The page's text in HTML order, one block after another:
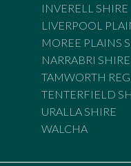
INVERELL SHIRE
LIVERPOOL
MOREE PLAINS
NARRABRI SHIRE
TAMWORTH
TENTERFIELD
URALLA SHIRE
WALCHA